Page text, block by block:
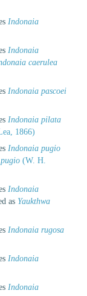
Indonaia
Indonaia
caerulea
Indonaia pascoei
Indonaia pilata
1866)
Indonaia pugio
(W. H.
Indonaia
as Yaukthwa
Indonaia rugosa
Indonaia
Indonaia